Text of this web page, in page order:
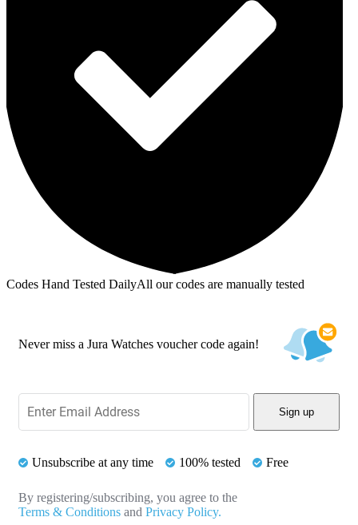
Codes Hand Tested DailyAll our codes are manually tested
Never miss a Jura Watches voucher code again!
Sign up
Unsubscribe at any time 100% tested Free
By registering/subscribing, you agree to the
Terms & Conditions and Privacy Policy.